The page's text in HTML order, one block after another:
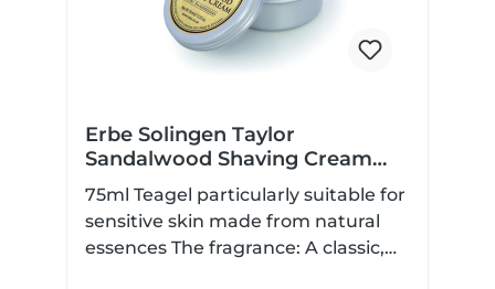
Erbe Solingen Taylor
Sandalwood Shaving Cream
75ml
75ml Teagel particularly suitable for
sensitive skin made from natural
essences The fragrance: A classic,